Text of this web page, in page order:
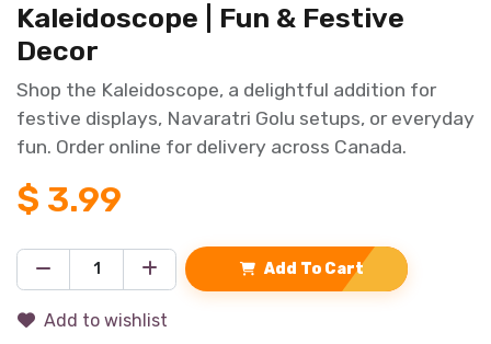
Kaleidoscope | Fun & Festive
Decor
Shop the Kaleidoscope, a delightful addition for
festive displays, Navaratri Golu setups, or everyday
fun. Order online for delivery across Canada.
$ 3.99
Add To Cart
Add to wishlist